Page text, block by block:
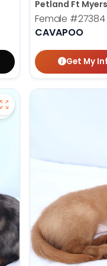
Petland Ft Myers
Female #27384
CAVAPOO
Get My
Save Dachshund -